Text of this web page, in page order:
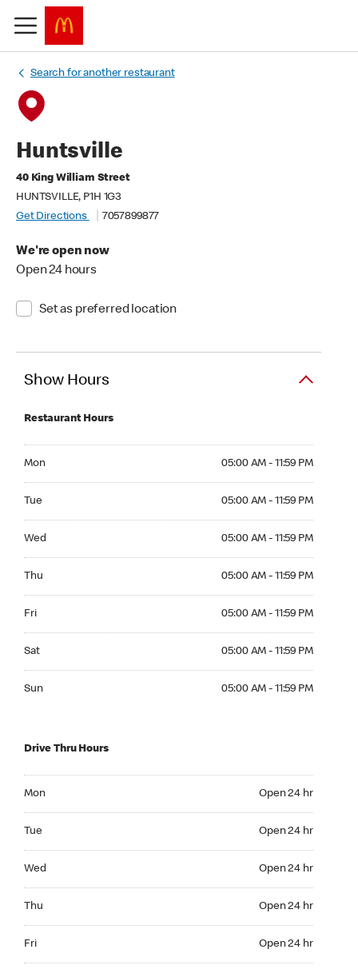
Search for another restaurant
Huntsville
40 King William Street
HUNTSVILLE, P1H 1G3
Get Directions
7057899877
We're open now
Open 24 hours
Set as preferred location
Show Hours
Restaurant Hours
Mon 05:00 AM - 11:59 PM
Tue 05:00 AM - 11:59 PM
Wed 05:00 AM - 11:59 PM
Thu 05:00 AM - 11:59 PM
Fri 05:00 AM - 11:59 PM
Sat 05:00 AM - 11:59 PM
Sun 05:00 AM - 11:59 PM
Drive Thru Hours
Mon Open 24 hr
Tue Open 24 hr
Wed Open 24 hr
Thu Open 24 hr
Fri Open 24 hr